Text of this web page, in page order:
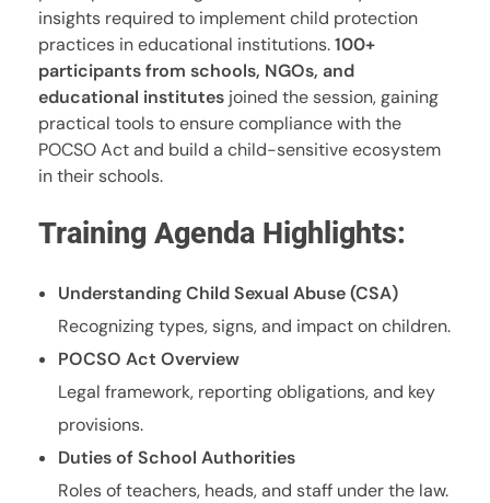
insights required to implement child protection
practices in educational institutions.100+
participants from schools, NGOs, and
educational institutes joined the session, gaining
practical tools to ensure compliance with the
POCSO Act and build a child-sensitive ecosystem
in their schools.
Training Agenda Highlights:
Understanding Child Sexual Abuse (CSA)
Recognizing types, signs, and impact on children.
POCSO Act Overview
Legal framework, reporting obligations, and key
provisions.
Duties of School Authorities
Roles of teachers, heads, and staff under the law.